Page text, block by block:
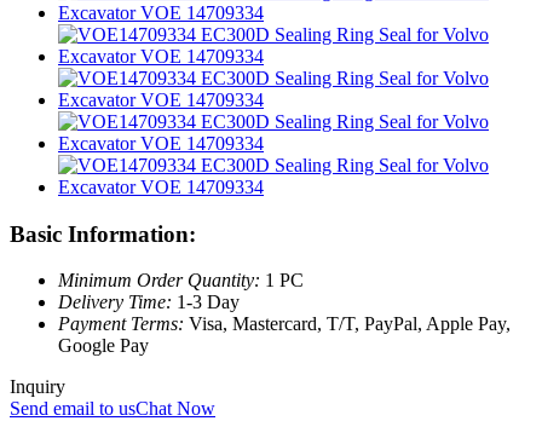
Basic Information:
Minimum Order Quantity: 1 PC
Delivery Time: 1-3 Day
Payment Terms: Visa, Mastercard, T/T, PayPal, Apple Pay,
Google Pay
Inquiry
Send email to usChat Now